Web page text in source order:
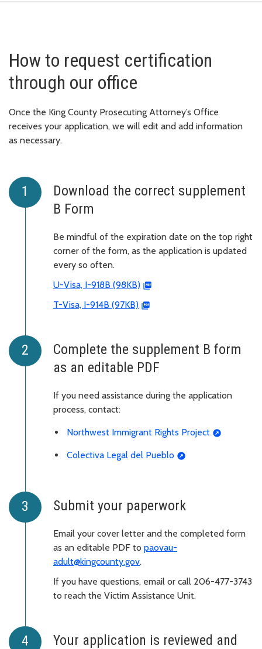
How to request certification
through our office
Once the King County Prosecuting Attorney’s Office
receives your application, we will edit and add information
as necessary.
Download the correct supplement
B Form
Be mindful of the expiration date on the top right
corner of the form, as the application is updated
every so often.
U-Visa, I-918B (98KB)
T-Visa, I-914B (97KB)
Complete the supplement B form
as an editable PDF
If you need assistance during the application
process, contact:
Northwest Immigrant Rights Project
Colectiva Legal del Pueblo
Submit your paperwork
Email your cover letter and the completed form
as an editable PDF to paovau-
adult@kingcounty.gov.
If you have questions, email or call 206-477-3743
to reach the Victim Assistance Unit.
Your application is reviewed and